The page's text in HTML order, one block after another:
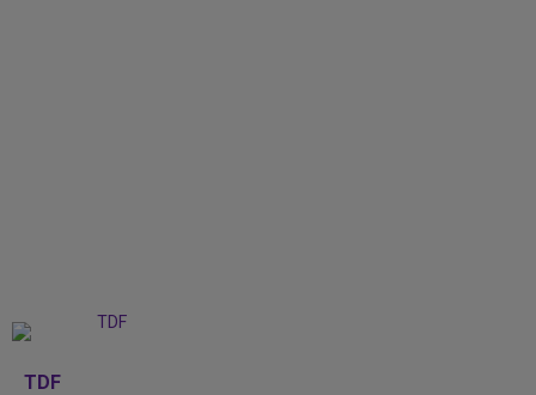
TDF